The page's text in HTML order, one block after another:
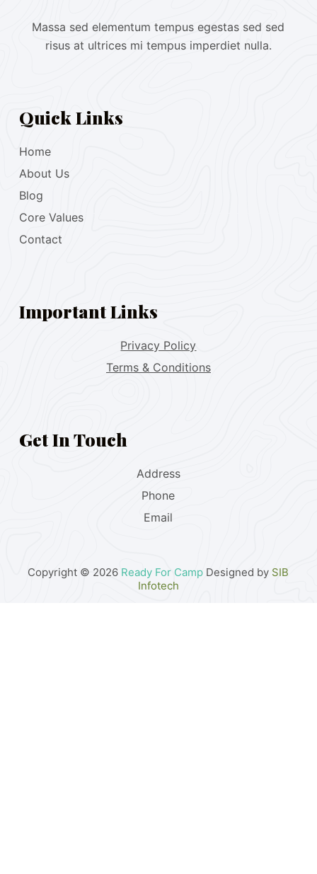
Massa sed elementum tempus egestas sed sed
risus at ultrices mi tempus imperdiet nulla.
Quick Links
Home
About Us
Blog
Core Values
Contact
Important Links
Privacy Policy
Terms & Conditions
Get In Touch
Address
Phone
Email
Copyright © 2026 Ready For Camp Designed by SIB
Infotech